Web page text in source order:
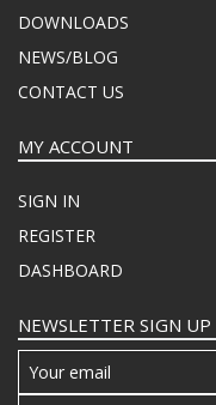
DOWNLOADS
NEWS/BLOG
CONTACT US
MY ACCOUNT
SIGN IN
REGISTER
DASHBOARD
NEWSLETTER SIGN UP